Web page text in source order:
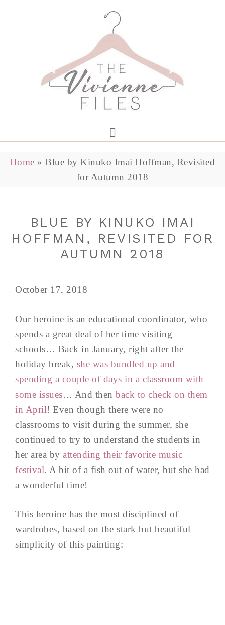
Home »Blue by Kinuko Imai Hoffman, Revisited
for Autumn 2018
BLUE BY KINUKO IMAI
HOFFMAN, REVISITED FOR
AUTUMN 2018
October 17, 2018
Our heroine is an educational coordinator, who
spends a great deal of her time visiting
schools… Back in January, right after the
holiday break, she was bundled up and
spending a couple of days in a classroom with
some issues… And then back to check on them
in April! Even though there were no
classrooms to visit during the summer, she
continued to try to understand the students in
her area by attending their favorite music
festival. A bit of a fish out of water, but she had
a wonderful time!
This heroine has the most disciplined of
wardrobes, based on the stark but beautiful
simplicity of this painting: